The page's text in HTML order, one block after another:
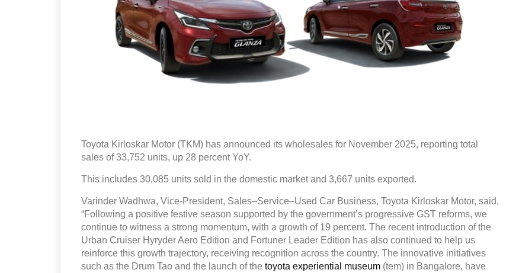
Toyota Kirloskar Motor (TKM) has announced its wholesales for November 2025, reporting total
sales of 33,752 units, up 28 percent YoY.
This includes 30,085 units sold in the domestic market and 3,667 units exported.
Varinder Wadhwa, Vice-President, Sales–Service–Used Car Business, Toyota Kirloskar Motor, said,
“Following a positive festive season supported by the government’s progressive GST reforms, we
continue to witness a strong momentum, with a growth of 19 percent. The recent introduction of the
Urban Cruiser Hyryder Aero Edition and Fortuner Leader Edition has also continued to help us
reinforce this growth trajectory, receiving recognition across the country. The innovative initiatives
such as the Drum Tao and the launch of the toyota experiential museum (tem) in Bangalore, have